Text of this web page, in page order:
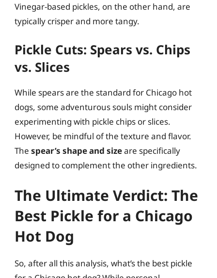
Vinegar-based pickles, on the other hand, are
typically crisper and more tangy.
Pickle Cuts: Spears vs. Chips
vs. Slices
While spears are the standard for Chicago hot
dogs, some adventurous souls might consider
experimenting with pickle chips or slices.
However, be mindful of the texture and flavor.
The spear’s shape and sizeare specifically
designed to complement the other ingredients.
The Ultimate Verdict: The
Best Pickle for a Chicago
Hot Dog
So, after all this analysis, what’s the best pickle